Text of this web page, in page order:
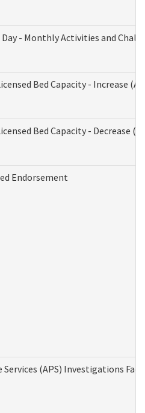
- Monthly Activities and
Bed Capacity - Increase
Bed Capacity - Decrease
Endorsement
(APS) Investigations